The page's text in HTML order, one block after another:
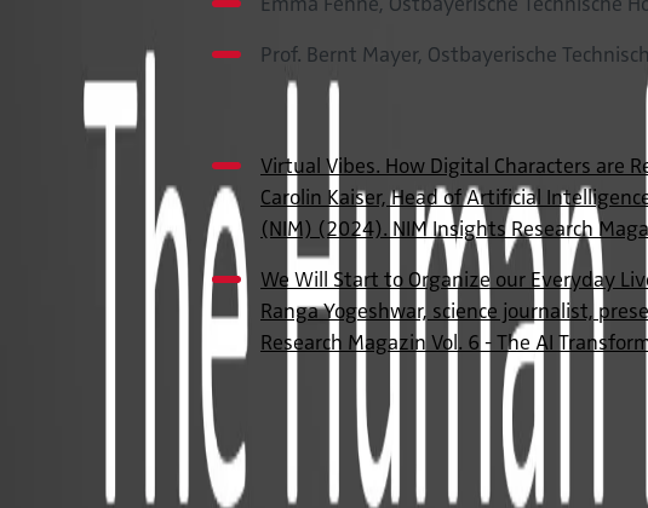
Prof. Bernt Mayer, Ostbayerische
Virtual Vibes. How Digital Characters are
Carolin Kaiser, Head of Artificial
(NIM) (2024). NIM Insights Research
We Will Start to Organize our Everyday
Ranga Yogeshwar, science journalist,
Research Magazin Vol. 6 - The AI
Contact